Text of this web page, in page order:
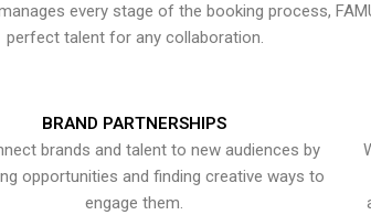
every stage of the booking process,
perfect talent for any collaboration.
BRAND PARTNERSHIPS
brands and talent to new audiences by
opportunities and finding creative ways to
engage them.